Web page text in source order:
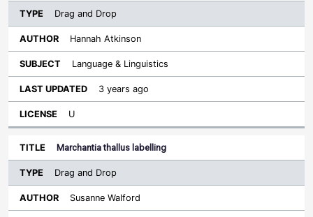
Drag and Drop
Hannah Atkinson
Language & Linguistics
3 years ago
U
Marchantia thallus labelling
Drag and Drop
Susanne Walford